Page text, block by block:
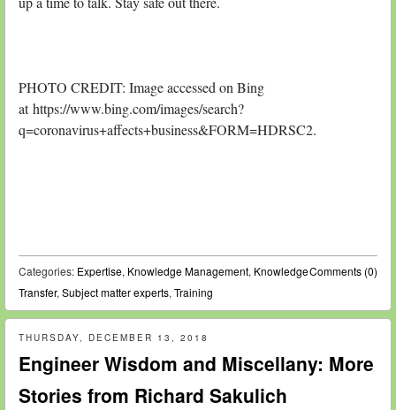
PHOTO CREDIT: Image accessed on Bing
at https://www.bing.com/images/search?
q=coronavirus+affects+business&FORM=HDRSC2.
Comments (0)
Categories: Expertise, Knowledge Management, Knowledge
Transfer, Subject matter experts, Training
THURSDAY, DECEMBER 13, 2018
Engineer Wisdom and Miscellany: More
Stories from Richard Sakulich